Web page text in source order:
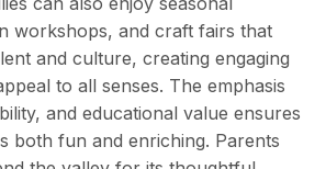
workshops, and craft fairs that
and culture, creating engaging
to all senses. The emphasis
and educational value ensures
both fun and enriching. Parents